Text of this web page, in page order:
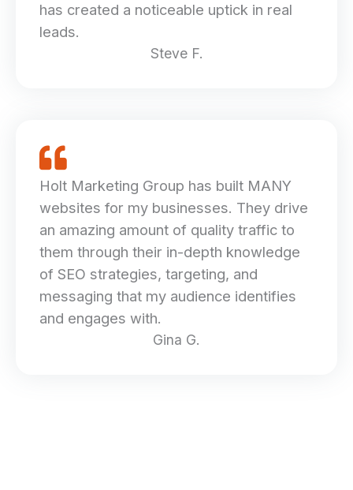
has created a noticeable uptick in real
leads.
Steve F.
Holt Marketing Group has built MANY
websites for my businesses. They drive
an amazing amount of quality traffic to
them through their in-depth knowledge
of SEO strategies, targeting, and
messaging that my audience identifies
and engages with.
Gina G.